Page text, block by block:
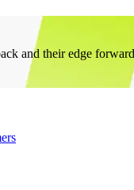
and their edge